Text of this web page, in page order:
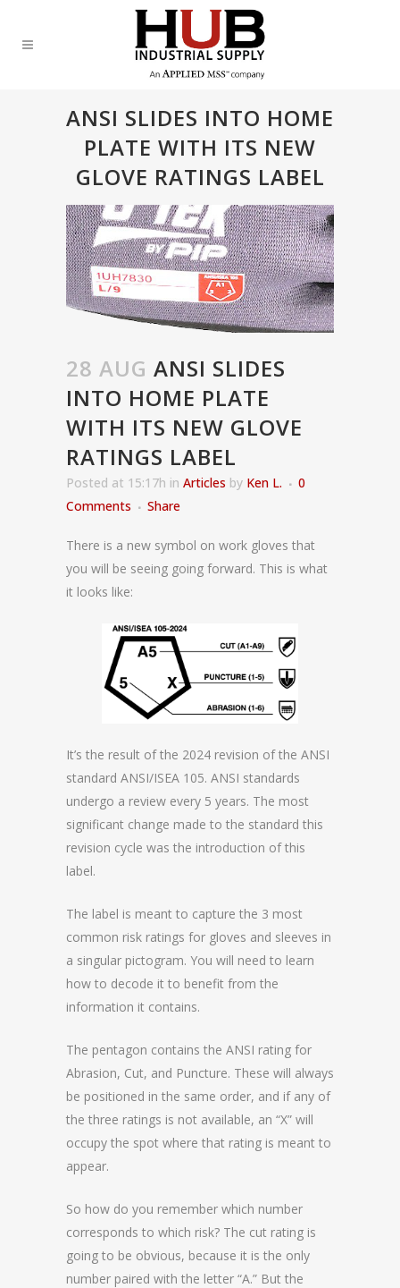
ANSI SLIDES INTO HOME
PLATE WITH ITS NEW
GLOVE RATINGS LABEL
28 AUG ANSI SLIDES
INTO HOME PLATE
WITH ITS NEW GLOVE
RATINGS LABEL
Posted at 15:17h in Articles by Ken L.
0
Comments
Share
There is a new symbol on work gloves that
you will be seeing going forward. This is what
it looks like:
It’s the result of the 2024 revision of the ANSI
standard ANSI/ISEA 105. ANSI standards
undergo a review every 5 years. The most
significant change made to the standard this
revision cycle was the introduction of this
label.
The label is meant to capture the 3 most
common risk ratings for gloves and sleeves in
a singular pictogram. You will need to learn
how to decode it to benefit from the
information it contains.
The pentagon contains the ANSI rating for
Abrasion, Cut, and Puncture. These will always
be positioned in the same order, and if any of
the three ratings is not available, an “X” will
occupy the spot where that rating is meant to
appear.
So how do you remember which number
corresponds to which risk? The cut rating is
going to be obvious, because it is the only
number paired with the letter “A.” But the